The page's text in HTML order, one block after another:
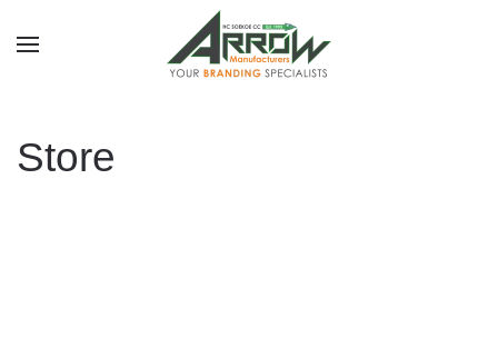
Skip to main content
Store